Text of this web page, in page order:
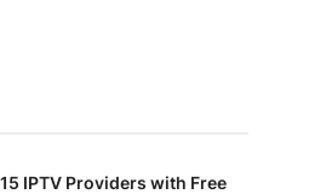
IPTV Providers with Free